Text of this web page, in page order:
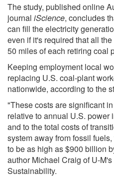
The study, published online
journal iScience, concludes
can fill the electricity
even if it's required that all
50 miles of each retiring coal
Keeping employment local
replacing U.S. coal-plant
nationwide, according to the
"These costs are significant
relative to annual U.S. power
and to the total costs of
system away from fossil
to be as high as $900 billion
author Michael Craig of U-
Sustainability.